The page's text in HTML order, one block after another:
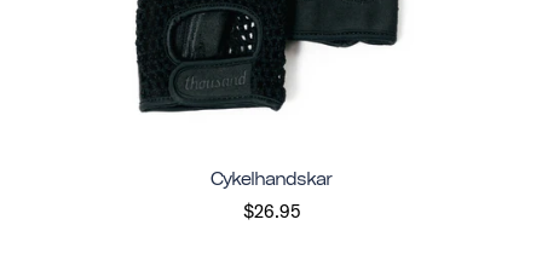
Cykelhandskar
$26.95